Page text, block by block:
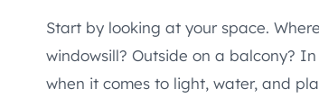
Start by looking at your space.
windowsill? Outside on a balcony?
when it comes to light, water, and